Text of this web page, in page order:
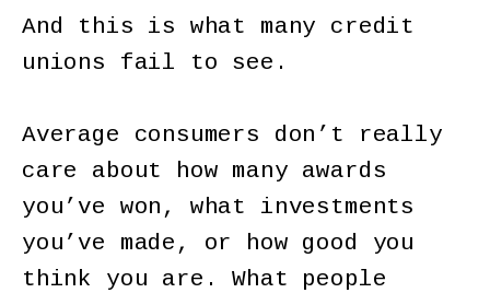
And this is what many credit
unions fail to see.
Average consumers don’t really
care about how many awards
you’ve won, what investments
you’ve made, or how good you
think you are. What people